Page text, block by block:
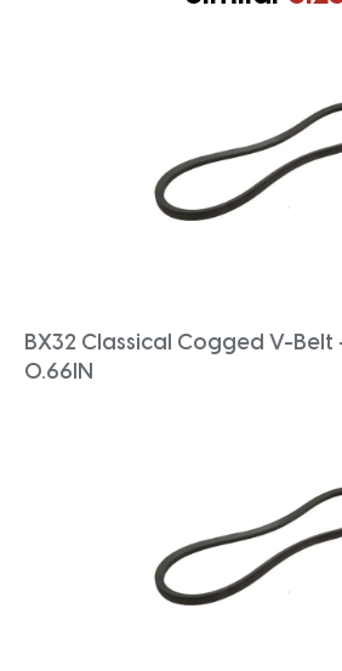
BX32 Classical Cogged V-Belt
0.66IN